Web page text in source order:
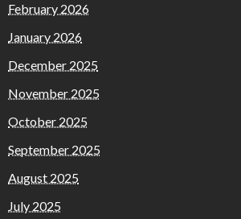
February 2026
January 2026
December 2025
November 2025
October 2025
September 2025
August 2025
July 2025